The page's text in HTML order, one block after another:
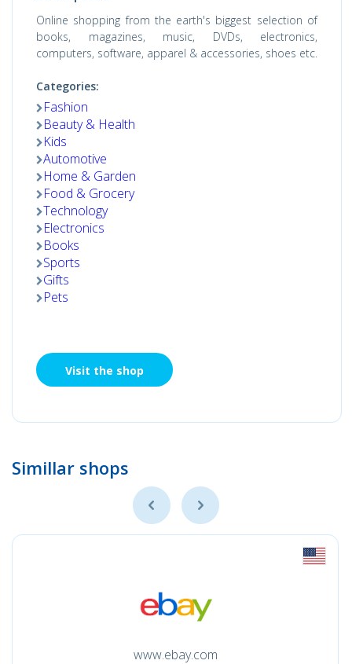
Online shopping from the earth's biggest selection of
books, magazines, music, DVDs, electronics,
computers, software, apparel & accessories, shoes etc.
Categories:
Fashion
Beauty & Health
Kids
Automotive
Home & Garden
Food & Grocery
Technology
Electronics
Books
Sports
Gifts
Pets
Visit the shop
Simillar shops
www.ebay.com